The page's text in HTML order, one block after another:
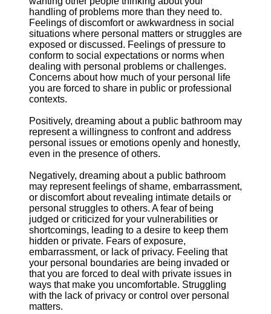
handling of problems more than they need to.
Feelings of discomfort or awkwardness in social
situations where personal matters or struggles are
exposed or discussed. Feelings of pressure to
conform to social expectations or norms when
dealing with personal problems or challenges.
Concerns about how much of your personal life
you are forced to share in public or professional
contexts.
Positively, dreaming about a public bathroom may
represent a willingness to confront and address
personal issues or emotions openly and honestly,
even in the presence of others.
Negatively, dreaming about a public bathroom
may represent feelings of shame, embarrassment,
or discomfort about revealing intimate details or
personal struggles to others. A fear of being
judged or criticized for your vulnerabilities or
shortcomings, leading to a desire to keep them
hidden or private. Fears of exposure,
embarrassment, or lack of privacy. Feeling that
your personal boundaries are being invaded or
that you are forced to deal with private issues in
ways that make you uncomfortable. Struggling
with the lack of privacy or control over personal
matters.